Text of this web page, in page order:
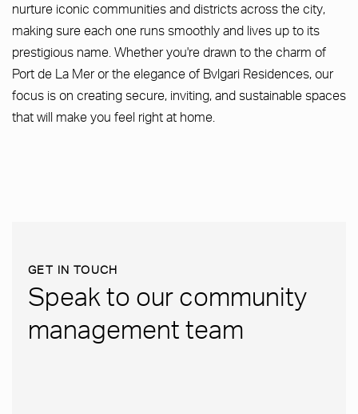
nurture iconic communities and districts across the city,
making sure each one runs smoothly and lives up to its
prestigious name. Whether you're drawn to the charm of
Port de La Mer or the elegance of Bvlgari Residences, our
focus is on creating secure, inviting, and sustainable spaces
that will make you feel right at home.
GET IN TOUCH
Speak to our community
management team